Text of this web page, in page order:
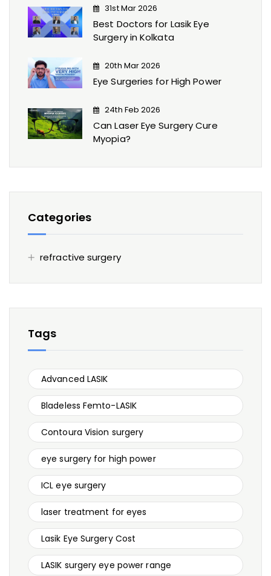
31st Mar 2026
Best Doctors for Lasik Eye
Surgery​ in Kolkata
20th Mar 2026
Eye Surgeries for High Power
24th Feb 2026
Can Laser Eye Surgery Cure
Myopia?
Categories
refractive surgery
Tags
Advanced LASIK
Bladeless Femto-LASIK
Contoura Vision surgery
eye surgery for high power
ICL eye surgery
laser treatment for eyes
Lasik Eye Surgery Cost
LASIK surgery eye power range